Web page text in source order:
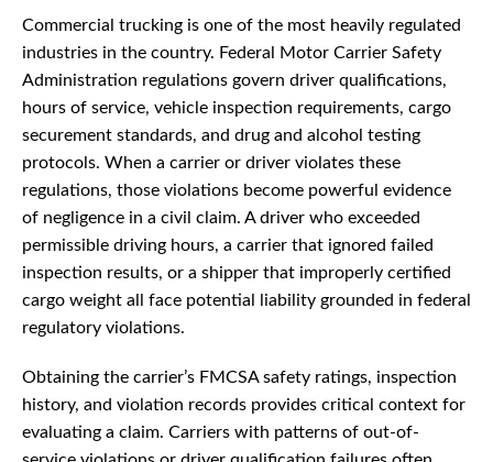
Commercial trucking is one of the most heavily regulated
industries in the country. Federal Motor Carrier Safety
Administration regulations govern driver qualifications,
hours of service, vehicle inspection requirements, cargo
securement standards, and drug and alcohol testing
protocols. When a carrier or driver violates these
regulations, those violations become powerful evidence
of negligence in a civil claim. A driver who exceeded
permissible driving hours, a carrier that ignored failed
inspection results, or a shipper that improperly certified
cargo weight all face potential liability grounded in federal
regulatory violations.
Obtaining the carrier’s FMCSA safety ratings, inspection
history, and violation records provides critical context for
evaluating a claim. Carriers with patterns of out-of-